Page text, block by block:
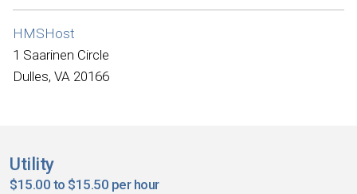
HMSHost
1 Saarinen Circle
Dulles, VA 20166
Utility
$15.00 to $15.50 per hour